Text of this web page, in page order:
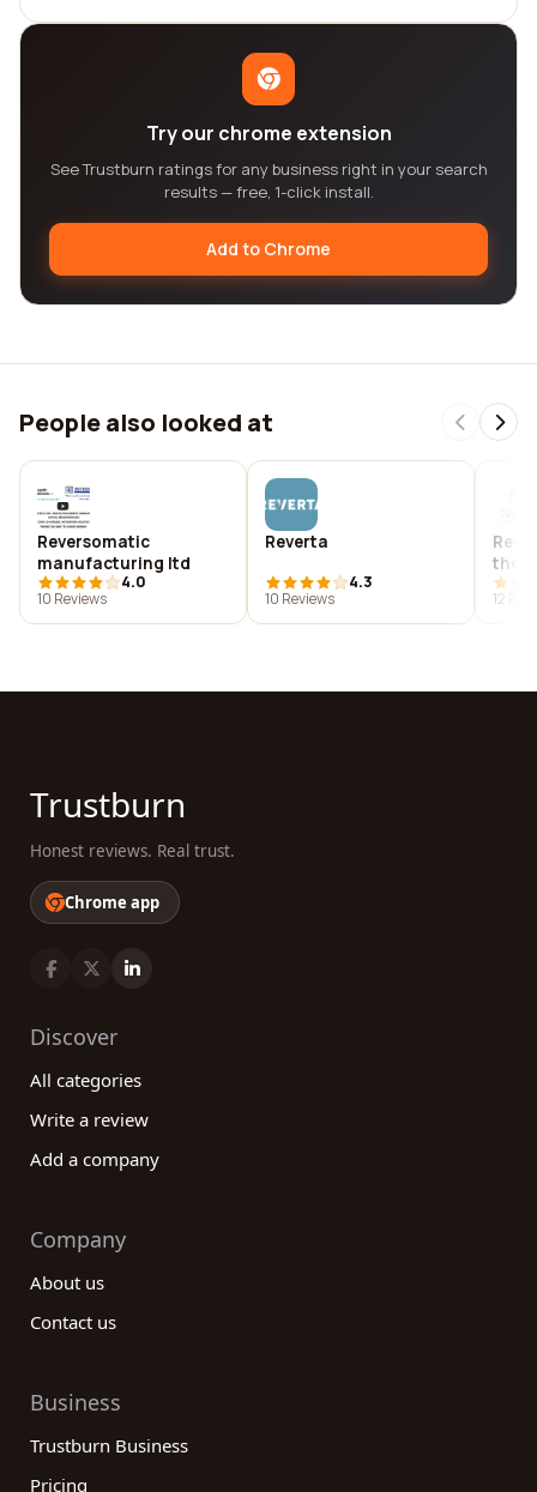
Try our chrome extension
See Trustburn ratings for any business right in your search
results — free, 1-click install.
Add to Chrome
People also looked at
Reversomatic
manufacturing ltd
4.0
10 Reviews
Reverta
4.3
10 Reviews
12
Trustburn
Honest reviews. Real trust.
Chrome app
Discover
All categories
Write a review
Add a company
Company
About us
Contact us
Business
Trustburn Business
Pricing